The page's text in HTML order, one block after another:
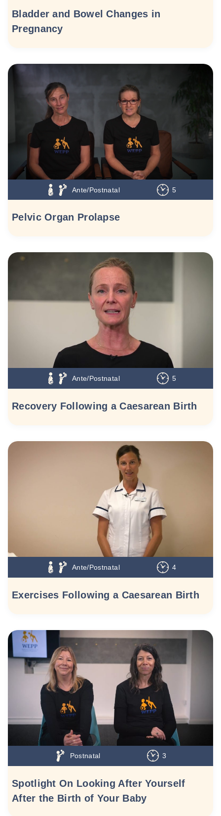
Bladder and Bowel Changes in
Pregnancy
Ante/Postnatal 5
Pelvic Organ Prolapse
Ante/Postnatal 5
Recovery Following a Caesarean Birth
Ante/Postnatal 4
Exercises Following a Caesarean Birth
Postnatal 3
Spotlight On Looking After Yourself
After the Birth of Your Baby